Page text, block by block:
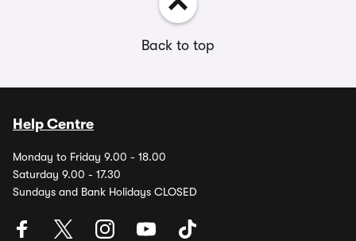
Back to top
Help Centre
Monday to Friday 9.00 - 18.00
Saturday 9.00 - 17.30
Sundays and Bank Holidays CLOSED